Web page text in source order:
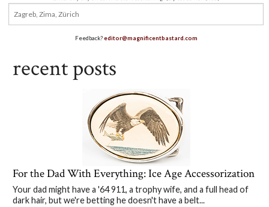
Feedback?editor@magnificentbastard.com
recent posts
For the Dad With Everything: Ice Age Accessorization
Your dad might have a '64 911, a trophy wife, and a full head of
dark hair, but we're betting he doesn't have a belt...